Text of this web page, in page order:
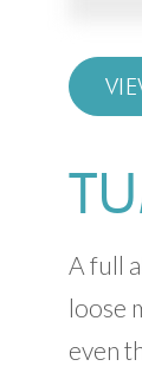
A full
loose
even